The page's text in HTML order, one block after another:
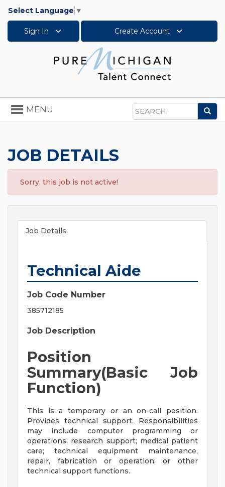
Select Language ▼
Sign In Create Account
Search
Toggle
navigation
MENU
JOB DETAILS
Sorry, this job is not active!
Job Details
Technical Aide
Job Code Number
385712185
Job Description
Position
Summary(Basic Job
Function)
This is a temporary or an on-call position.
Provides technical support. Responsibilities
may include computer programming or
operations; research support; medical patient
care; technical equipment maintenance,
repair, fabrication or operation; or other
technical support functions.